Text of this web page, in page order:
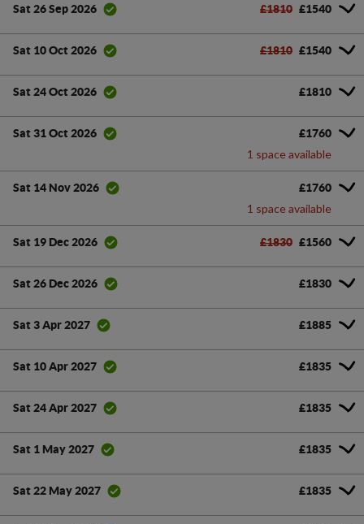
Sat 26 Sep 2026 £1810 £1540
Sat 10 Oct 2026 £1810 £1540
Sat 24 Oct 2026 £1810
Sat 31 Oct 2026 £1760
1 space available
Sat 14 Nov 2026 £1760
1 space available
Sat 19 Dec 2026 £1830 £1560
Sat 26 Dec 2026 £1830
Sat 3 Apr 2027 £1885
Sat 10 Apr 2027 £1835
Sat 24 Apr 2027 £1835
Sat 1 May 2027 £1835
Sat 22 May 2027 £1835